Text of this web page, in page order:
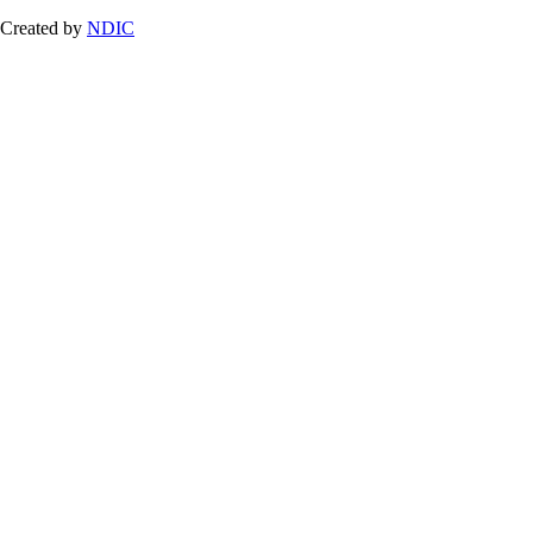
Created by NDIC